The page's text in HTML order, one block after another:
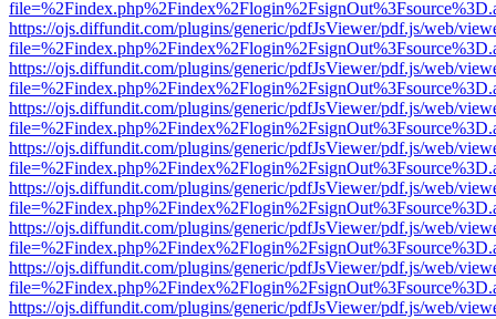
https://ojs.diffundit.com/plugins/generic/pdfJsViewer/pdf.js/web/
https://ojs.diffundit.com/plugins/generic/pdfJsViewer/pdf.js/web/
https://ojs.diffundit.com/plugins/generic/pdfJsViewer/pdf.js/web/
https://ojs.diffundit.com/plugins/generic/pdfJsViewer/pdf.js/web/
https://ojs.diffundit.com/plugins/generic/pdfJsViewer/pdf.js/web/
https://ojs.diffundit.com/plugins/generic/pdfJsViewer/pdf.js/web/
https://ojs.diffundit.com/plugins/generic/pdfJsViewer/pdf.js/web/
https://ojs.diffundit.com/plugins/generic/pdfJsViewer/pdf.js/web/